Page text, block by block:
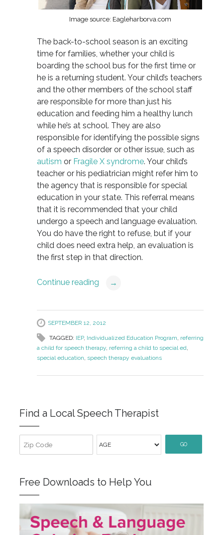
Image source: Eagleharborva.com
The back-to-school season is an exciting
time for families, whether your child is
boarding the school bus for the first time or
he is a returning student. Your child’s teachers
and the other members of the school staff
are responsible for more than just his
education and feeding him a healthy lunch
while he’s at school. They are also
responsible for identifying the possible signs
of a speech disorder or other issue, such as
autism or Fragile X syndrome. Your child’s
teacher or his pediatrician might refer him to
the agency that is responsible for special
education in your state. This referral means
that it is recommended that your child
undergo a speech and language evaluation.
You do have the right to refuse, but if your
child does need extra help, an evaluation is
the first step in that direction.
Continue reading →
SEPTEMBER 12, 2012
TAGGED: IEP, Individualized Education Program, referring
a child for speech therapy, referring a child to special ed,
special education, speech therapy evaluations
Find a Local Speech Therapist
GO
Free Downloads to Help You